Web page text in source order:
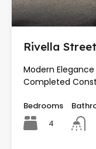
Rivella
Modern
Completed
Bedrooms
4